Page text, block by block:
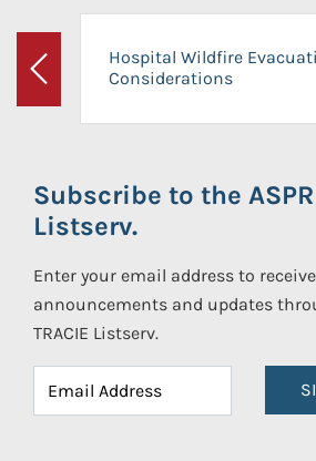
Previous
Hospital Wildfire
Considerations
Subscribe to the ASPR
Listserv.
Enter your email address to
announcements and updates
TRACIE Listserv.